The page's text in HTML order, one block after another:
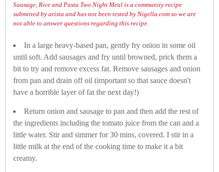
Sausage, Rice and Pasta Two Night Meal is a community recipe
submitted by arista and has not been tested by Nigella.com so we are
not able to answer questions regarding this recipe.
In a large heavy-based pan, gently fry onion in some oil
until soft. Add sausages and fry until browned, prick them a
bit to try and remove excess fat. Remove sausages and onion
from pan and drain off oil (important so that sauce doesn't
have a horrible layer of fat the next day!)
Return onion and sausage to pan and then add the rest of
the ingredients including the tomato juice from the can and a
little water. Stir and simmer for 30 mins, covered. I stir in a
little milk at the end of the cooking time to make it a bit
creamy.